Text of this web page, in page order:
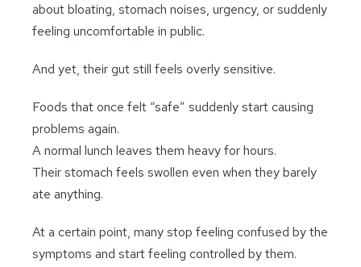
about bloating, stomach noises, urgency, or suddenly
feeling uncomfortable in public.
And yet, their gut still feels overly sensitive.
Foods that once felt “safe” suddenly start causing
problems again.
A normal lunch leaves them heavy for hours.
Their stomach feels swollen even when they barely
ate anything.
At a certain point, many stop feeling confused by the
symptoms and start feeling controlled by them.